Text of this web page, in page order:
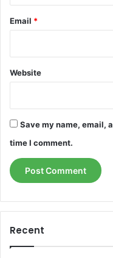
Email *
Website
Save my name, email,
time I comment.
Recent